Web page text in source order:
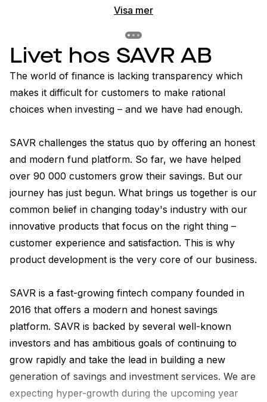
Visa mer
Livet hos SAVR AB
The world of finance is lacking transparency which
makes it difficult for customers to make rational
choices when investing – and we have had enough.
SAVR challenges the status quo by offering an honest
and modern fund platform. So far, we have helped
over 90 000 customers grow their savings. But our
journey has just begun. What brings us together is our
common belief in changing today's industry with our
innovative products that focus on the right thing –
customer experience and satisfaction. This is why
product development is the very core of our business.
SAVR is a fast-growing fintech company founded in
2016 that offers a modern and honest savings
platform. SAVR is backed by several well-known
investors and has ambitious goals of continuing to
grow rapidly and take the lead in building a new
generation of savings and investment services. We are
expecting hyper-growth during the upcoming year